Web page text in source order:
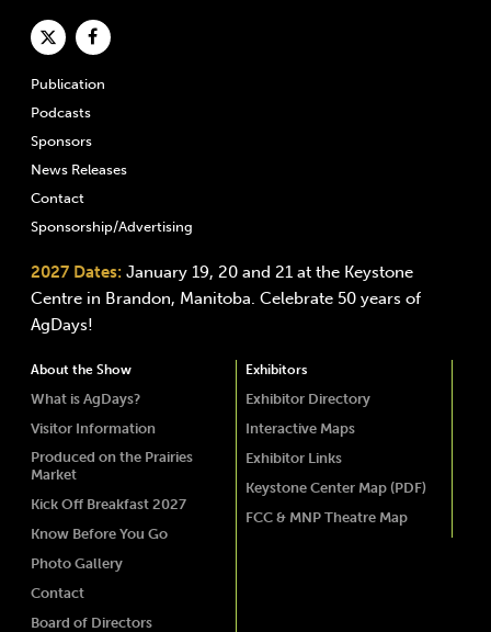
Publication
Podcasts
Sponsors
News Releases
Contact
Sponsorship/Advertising
2027 Dates: January 19, 20 and 21 at the Keystone
Centre in Brandon, Manitoba. Celebrate 50 years of
AgDays!
About the Show
What is AgDays?
Visitor Information
Produced on the Prairies
Market
Kick Off Breakfast 2027
Know Before You Go
Photo Gallery
Contact
Board of Directors
Exhibitors
Exhibitor Directory
Interactive Maps
Exhibitor Links
Keystone Center Map (PDF)
FCC & MNP Theatre Map